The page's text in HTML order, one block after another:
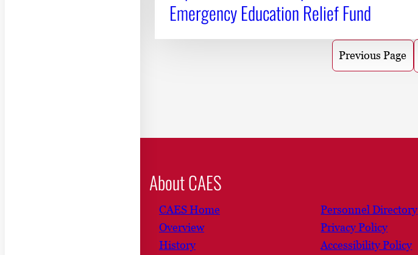
Emergency Education Relief Fund
Previous Page
About CAES
CAES Home
Overview
History
Personnel Directory
Privacy Policy
Accessibility Policy